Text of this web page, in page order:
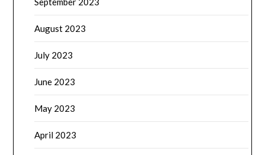
August 2023
July 2023
June 2023
May 2023
April 2023